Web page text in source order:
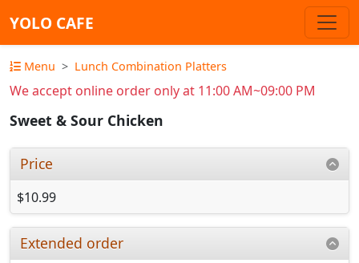
YOLO CAFE
Menu Lunch Combination Platters
We accept online order only at 11:00 AM~09:00 PM
Sweet & Sour Chicken
Price
$10.99
Extended order